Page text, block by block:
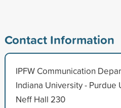
Contact Information
IPFW Communication
Indiana University - Purdue
Neff Hall 230